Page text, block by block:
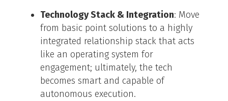
Technology Stack & Integration: Move
from basic point solutions to a highly
integrated relationship stack that acts
like an operating system for
engagement; ultimately, the tech
becomes smart and capable of
autonomous execution.